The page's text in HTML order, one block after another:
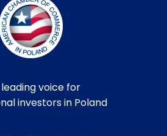
voice for
investors in Poland